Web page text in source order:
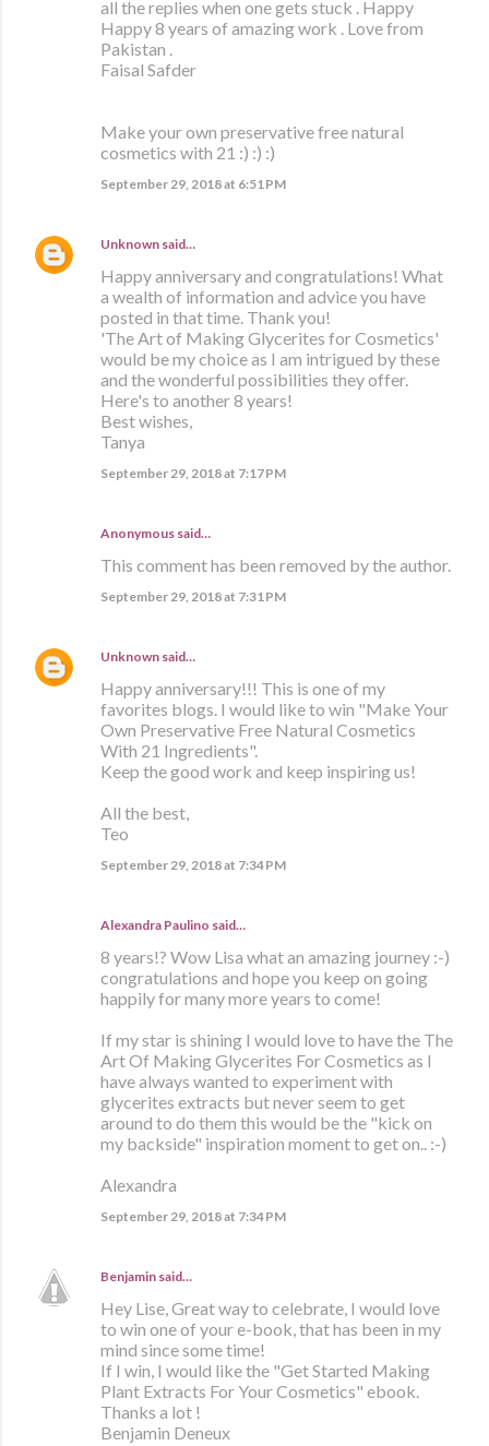
all the replies when one gets stuck . Happy
Happy 8 years of amazing work . Love from
Pakistan .
Faisal Safder
Make your own preservative free natural
cosmetics with 21 :) :) :)
September 29, 2018 at 6:51 PM
Unknown said…
Happy anniversary and congratulations! What
a wealth of information and advice you have
posted in that time. Thank you!
'The Art of Making Glycerites for Cosmetics'
would be my choice as I am intrigued by these
and the wonderful possibilities they offer.
Here's to another 8 years!
Best wishes,
Tanya
September 29, 2018 at 7:17 PM
Anonymous said…
This comment has been removed by the author.
September 29, 2018 at 7:31 PM
Unknown said…
Happy anniversary!!! This is one of my
favorites blogs. I would like to win "Make Your
Own Preservative Free Natural Cosmetics
With 21 Ingredients".
Keep the good work and keep inspiring us!
All the best,
Teo
September 29, 2018 at 7:34 PM
Alexandra Paulino said…
8 years!? Wow Lisa what an amazing journey :-)
congratulations and hope you keep on going
happily for many more years to come!
If my star is shining I would love to have the The
Art Of Making Glycerites For Cosmetics as I
have always wanted to experiment with
glycerites extracts but never seem to get
around to do them this would be the "kick on
my backside" inspiration moment to get on.. :-)
Alexandra
September 29, 2018 at 7:34 PM
Benjamin said…
Hey Lise, Great way to celebrate, I would love
to win one of your e-book, that has been in my
mind since some time!
If I win, I would like the "Get Started Making
Plant Extracts For Your Cosmetics" ebook.
Thanks a lot !
Benjamin Deneux